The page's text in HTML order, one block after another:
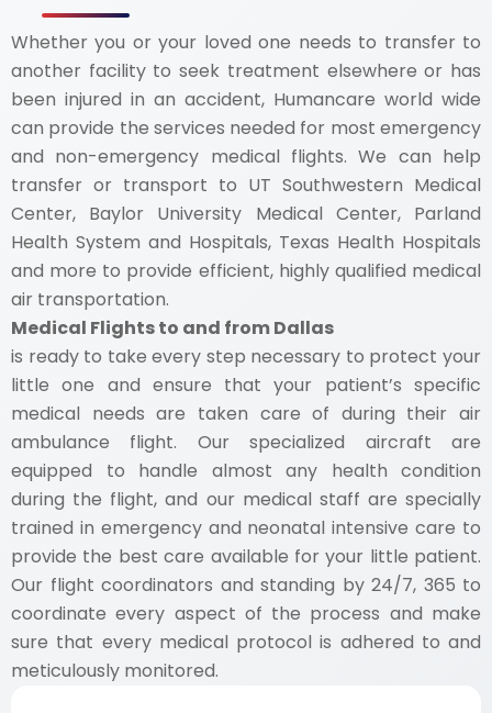
Whether you or your loved one needs to transfer to
another facility to seek treatment elsewhere or has
been injured in an accident, Humancare world wide
can provide the services needed for most emergency
and non-emergency medical flights. We can help
transfer or transport to UT Southwestern Medical
Center, Baylor University Medical Center, Parland
Health System and Hospitals, Texas Health Hospitals
and more to provide efficient, highly qualified medical
air transportation.
Medical Flights to and from Dallas
is ready to take every step necessary to protect your
little one and ensure that your patient’s specific
medical needs are taken care of during their air
ambulance flight. Our specialized aircraft are
equipped to handle almost any health condition
during the flight, and our medical staff are specially
trained in emergency and neonatal intensive care to
provide the best care available for your little patient.
Our flight coordinators and standing by 24/7, 365 to
coordinate every aspect of the process and make
sure that every medical protocol is adhered to and
meticulously monitored.